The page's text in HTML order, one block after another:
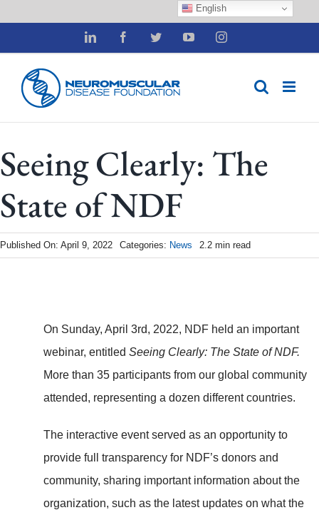
to
content
LinkedIn FacebookTwitterYouTubeInstagram
Seeing Clearly: The
State of NDF
Published On: April 9, 2022 Categories: News 2.2 min read
On Sunday, April 3rd, 2022, NDF held an important
webinar, entitledSeeing Clearly: The State of NDF.
More than 35 participants from our global community
attended, representing a dozen different countries.
The interactive event served as an opportunity to
provide full transparency for NDF’s donors and
community, sharing important information about the
organization, such as the latest updates on what the
English